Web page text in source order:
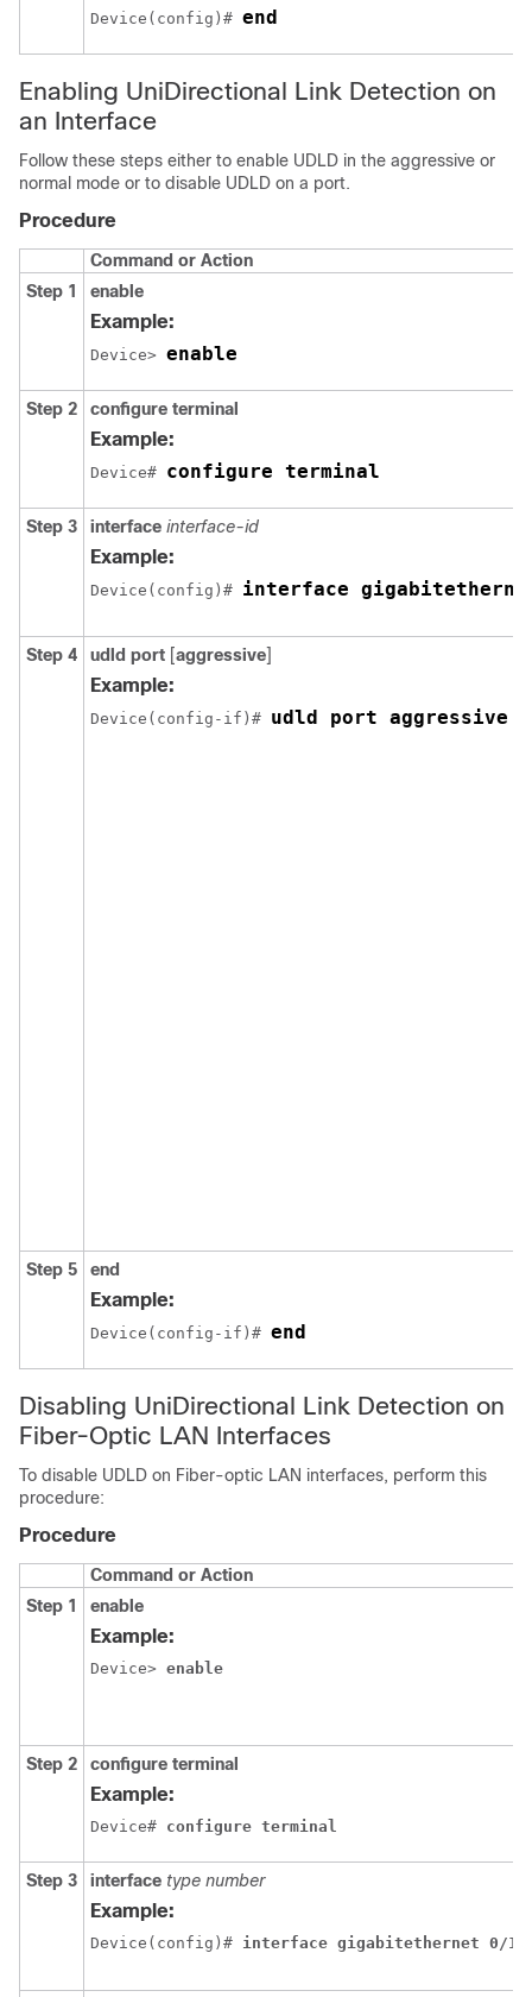
Device(config)# end
Enabling UniDirectional Link Detection on
an Interface
Follow these steps either to enable UDLD in the aggressive or
normal mode or to disable UDLD on a port.
Procedure
Command or Action
Step 1
enable
Example:
Device> enable
Step 2 configure terminal
Example:
Device# configure terminal
Step 3 interface interface-id
Example:
Device(config)# interface
Step 4 udld port [aggressive]
Example:
Device(config-if)# udld port aggressive
Step 5 end
Example:
Device(config-if)# end
Disabling UniDirectional Link Detection on
Fiber-Optic LAN Interfaces
To disable UDLD on Fiber-optic LAN interfaces, perform this
procedure:
Procedure
Command or Action
Step 1
enable
Example:
Device> enable
Step 2 configure terminal
Example:
Device# configure terminal
Step 3 interface type number
Example:
Device(config)# interface gigabitethernet 0/1/